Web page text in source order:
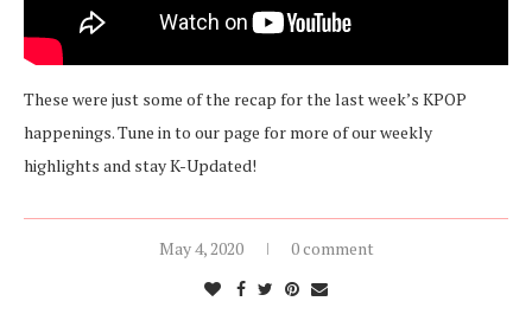
These were just some of the recap for the last week’s KPOP
happenings. Tune in to our page for more of our weekly
highlights and stay K-Updated!
May 4, 2020 0 comment